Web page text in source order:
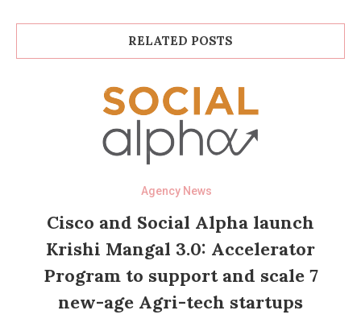
RELATED POSTS
Agency News
Cisco and Social Alpha launch
Krishi Mangal 3.0: Accelerator
Program to support and scale 7
new-age Agri-tech startups